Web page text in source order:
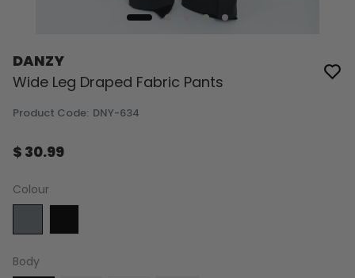
DANZY
Wide Leg Draped Fabric Pants
Product Code: DNY-634
$ 30.99
Colour
Body